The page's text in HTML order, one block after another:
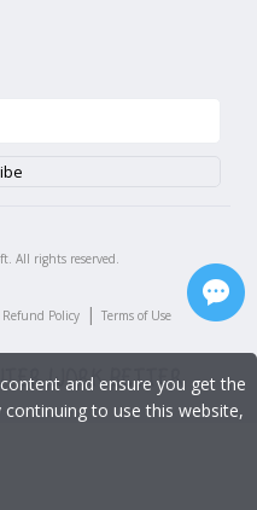
All rights reserved.
Refund Policy | Terms of Use
and ensure you get the
to use this website,